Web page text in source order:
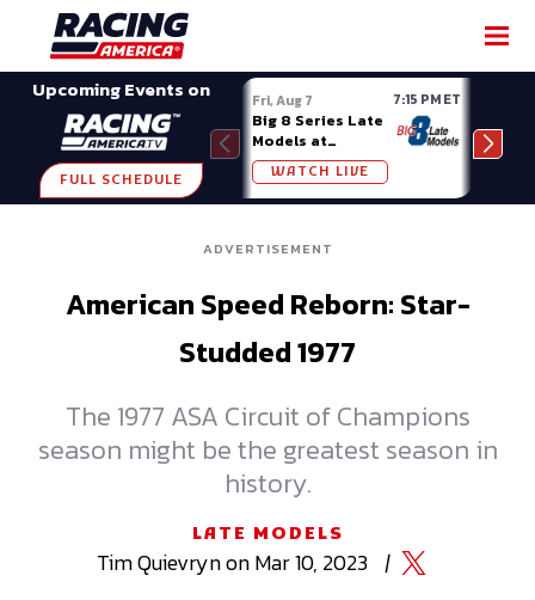
Upcoming Events on
FULL SCHEDULE
Fri, Aug 7 7:15 PM ET
Big 8 Series Late
Models at
Madison (WI)
WATCH LIVE
ADVERTISEMENT
American Speed Reborn: Star-
Studded 1977
The 1977 ASA Circuit of Champions
season might be the greatest season in
history.
LATE MODELS
TimQuievrynonMar 10, 2023 |
SHARE